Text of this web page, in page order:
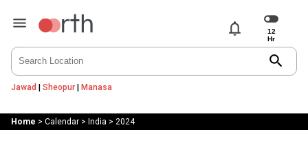
notifications
search
Jawad | Sheopur| Manasa
Home > Calendar> India > 2024